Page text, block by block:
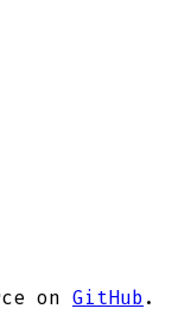
on GitHub .